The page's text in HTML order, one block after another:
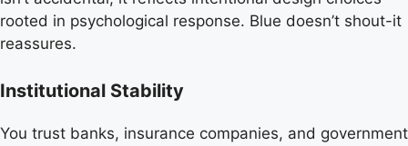
rooted in psychological response. Blue doesn’t shout-it
reassures.
Institutional Stability
You trust banks, insurance companies, and government